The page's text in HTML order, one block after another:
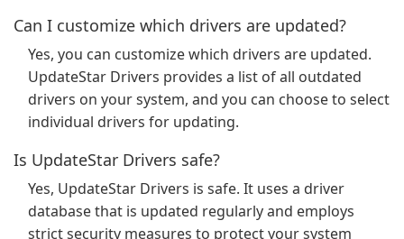
Can I customize which drivers are updated?
Yes, you can customize which drivers are updated.
UpdateStar Drivers provides a list of all outdated
drivers on your system, and you can choose to select
individual drivers for updating.
Is UpdateStar Drivers safe?
Yes, UpdateStar Drivers is safe. It uses a driver
database that is updated regularly and employs
strict security measures to protect your system